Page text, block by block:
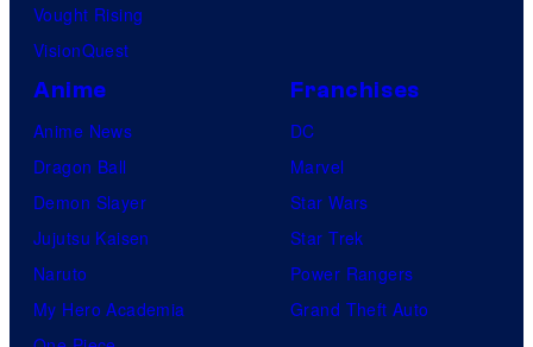
Vought Rising
VisionQuest
Anime
Anime News
Dragon Ball
Demon Slayer
Jujutsu Kaisen
Naruto
My Hero Academia
Franchises
DC
Marvel
Star Wars
Star Trek
Power Rangers
Grand Theft Auto